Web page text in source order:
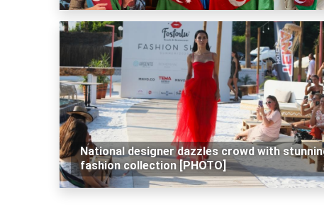
National designer dazzles crowd with
fashion collection [PHOTO]